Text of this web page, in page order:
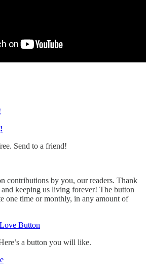
Send to a friend!
contributions by you, our readers. Thank
keeping us living forever! The button
one time or monthly, in any amount of
Button
a button you will like.